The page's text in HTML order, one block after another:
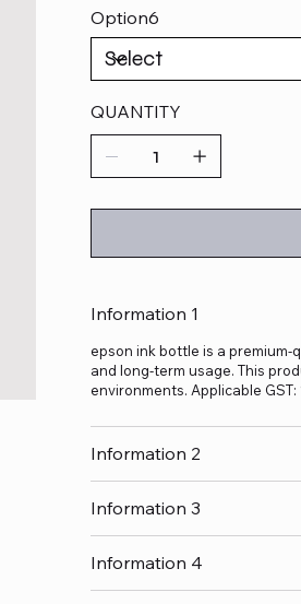
Option6
QUANTITY
Information 1
epson ink bottle is a
and long-term usage. This
environments. Applicable GST:
Information 2
Information 3
Information 4